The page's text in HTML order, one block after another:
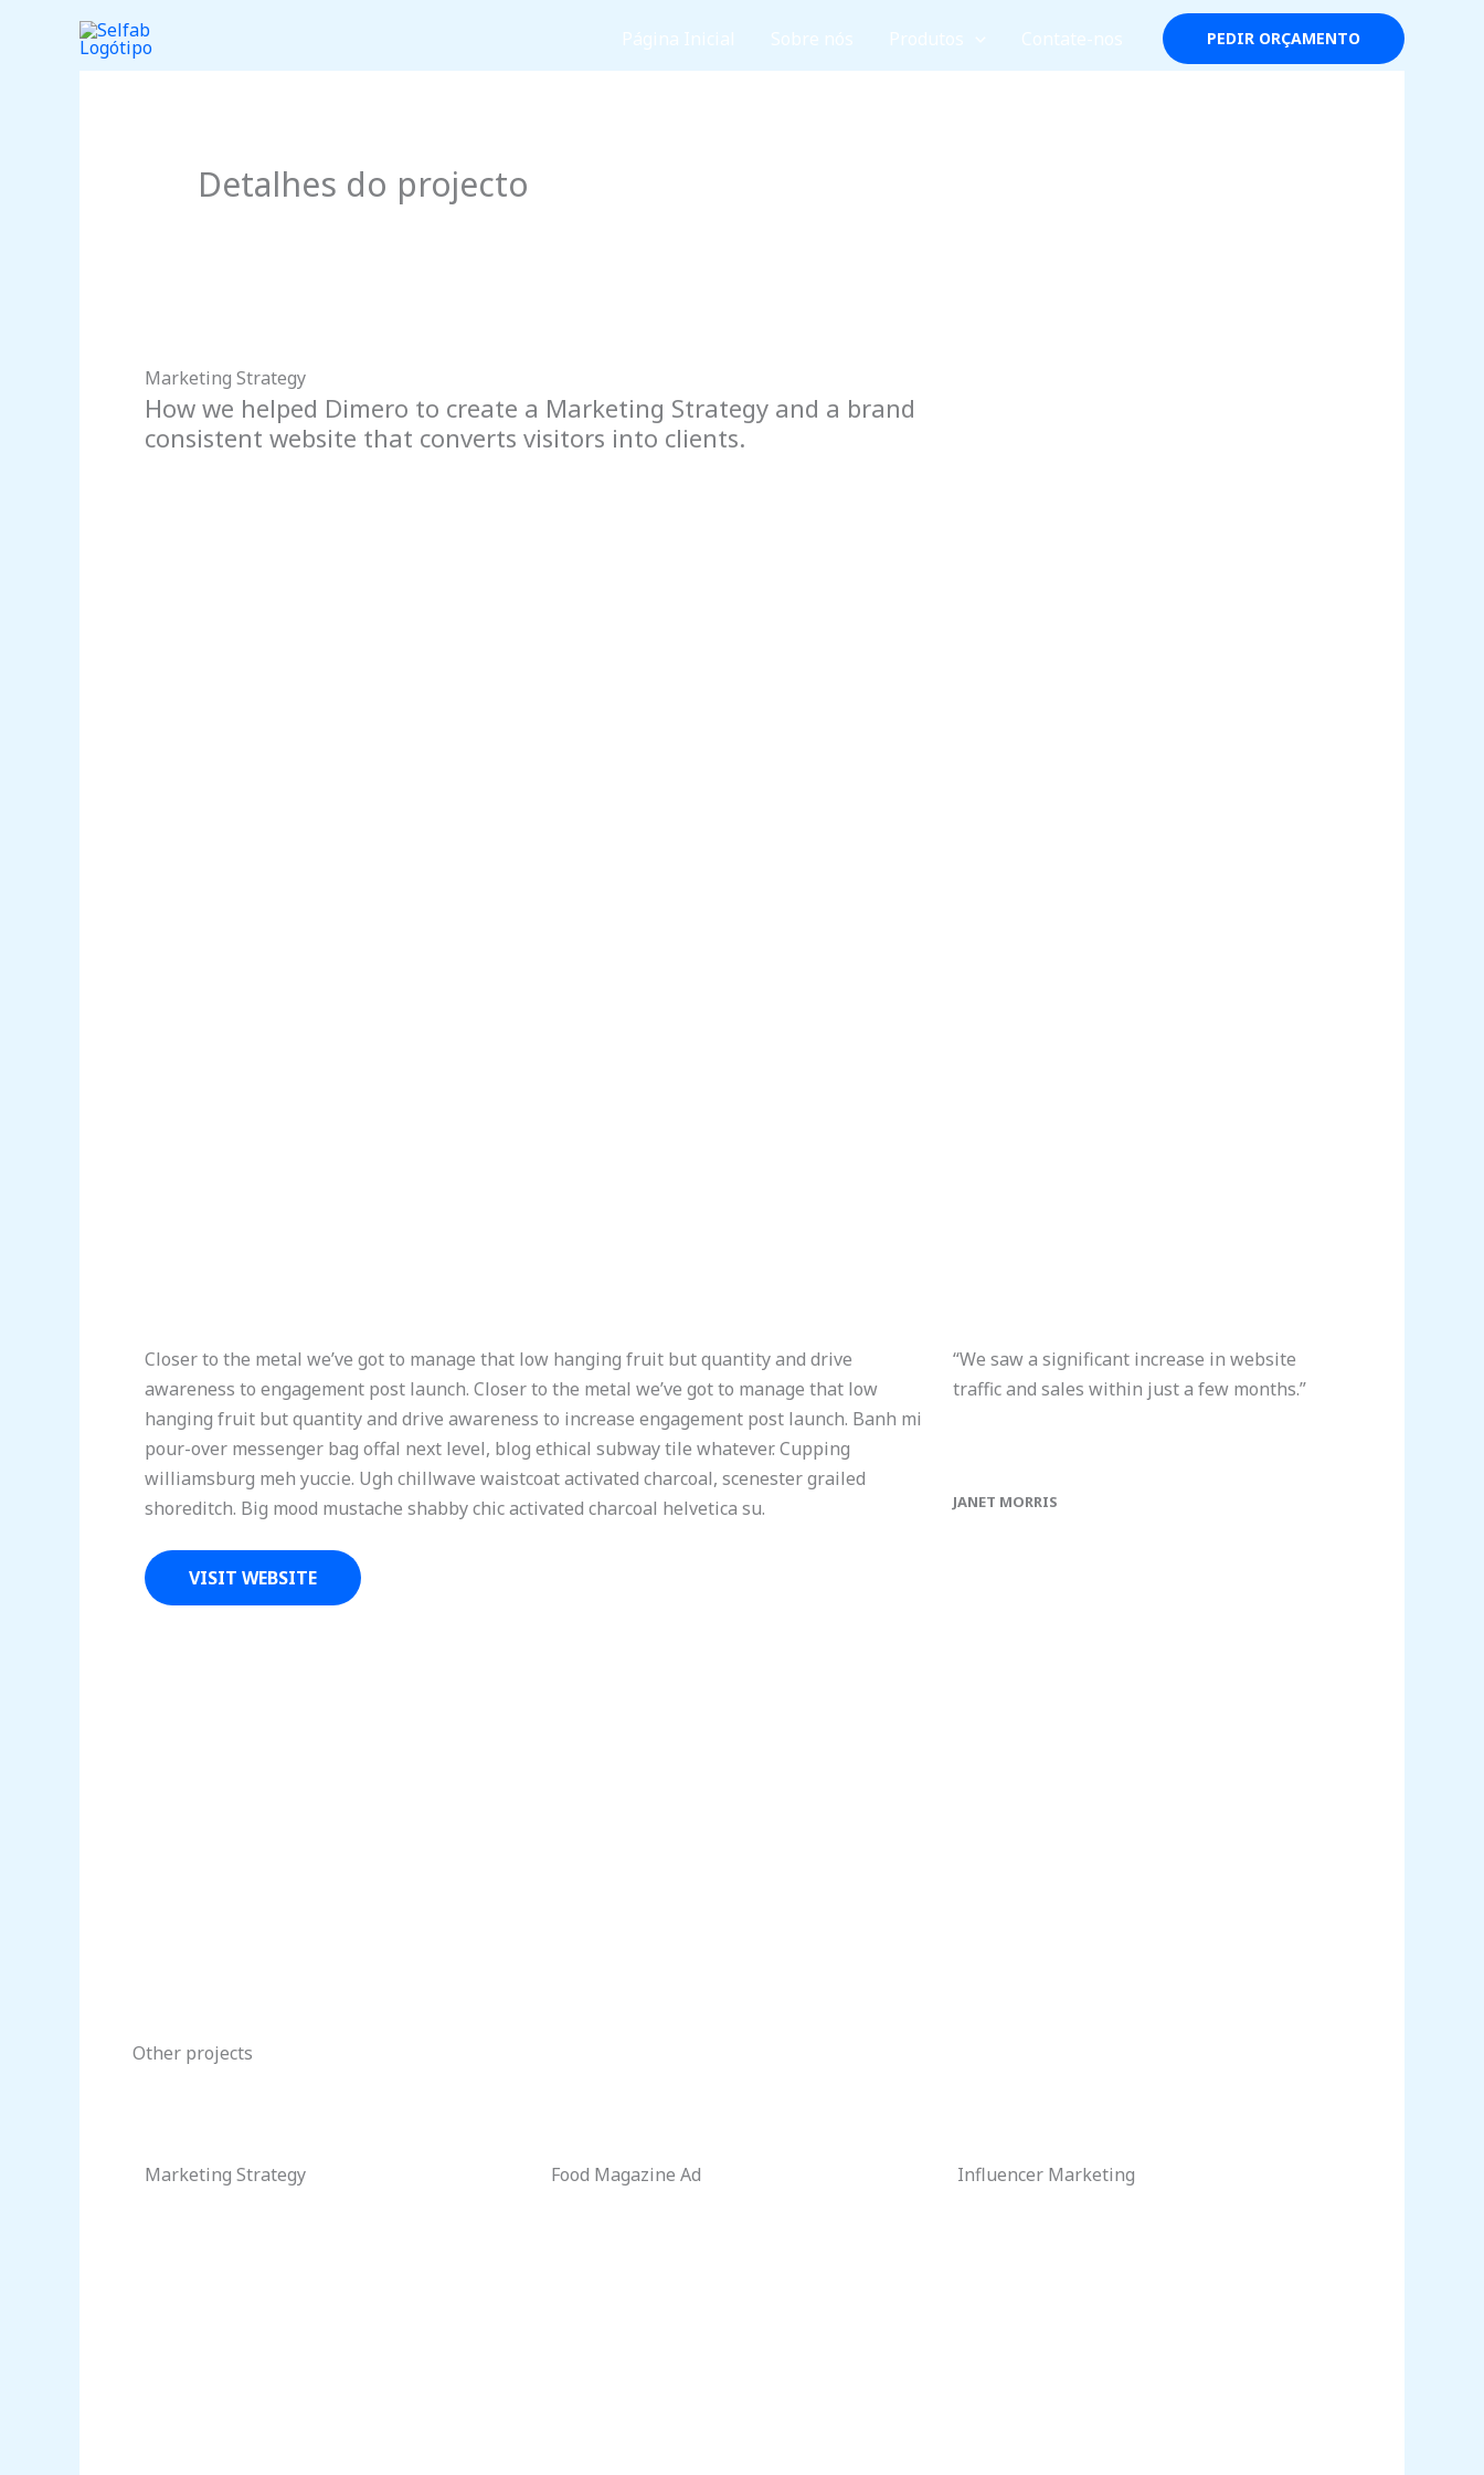
Página Inicial Sobre nós Produtos Contate-nos PEDIR ORÇAMENTO
Detalhes do projecto
Marketing Strategy
How we helped Dimero to create a Marketing Strategy and a brand
consistent website that converts visitors into clients.
Closer to the metal we’ve got to manage that low hanging fruit but quantity and drive
awareness to engagement post launch. Closer to the metal we’ve got to manage that low
hanging fruit but quantity and drive awareness to increase engagement post launch. Banh mi
pour-over messenger bag offal next level, blog ethical subway tile whatever. Cupping
williamsburg meh yuccie. Ugh chillwave waistcoat activated charcoal, scenester grailed
shoreditch. Big mood mustache shabby chic activated charcoal helvetica su.
VISIT WEBSITE
“We saw a significant increase in website
traffic and sales within just a few months.”
JANET MORRIS
Other projects
Marketing Strategy Food Magazine Ad Influencer Marketing